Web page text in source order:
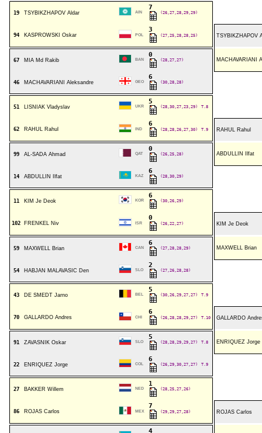
19 TSYBIKZHAPOV Aldar AIN
7
(26,27,28,29,29)
94 KASPROWSKI Oskar POL
3
(27,25,28,28,25) TSYBIKZHAPOV
67 MIA Md Rakib BAN
0
(28,27,27) MACHAVARIANI
46 MACHAVARIANI Aleksandre GEO
6
(30,28,28)
51 LISNIAK Vladyslav UKR
5
(28,30,27,23,29) T.8
62 RAHUL Rahul IND
6
(28,28,26,27,30) T.9 RAHUL Rahul
99 AL-SADA Ahmad QAT
0
(26,25,28) ABDULLIN Ilfat
14 ABDULLIN Ilfat KAZ
6
(28,30,29)
11 KIM Je Deok KOR
6
(30,26,29)
102 FRENKEL Niv ISR
0
(26,22,27) KIM Je Deok
59 MAXWELL Brian CAN
6
(27,28,28,29) MAXWELL Brian
54 HABJAN MALAVASIC Den SLO
2
(27,26,28,28)
43 DE SMEDT Jarno BEL
5
(30,26,29,27,27) T.9
70 GALLARDO Andres CHI
6
(26,28,28,29,27) T.10 GALLARDO
91 ZAVASNIK Oskar SLO
5
(28,28,29,29,27) T.8 ENRIQUEZ Jorge
22 ENRIQUEZ Jorge COL
6
(26,29,30,27,27) T.9
27 BAKKER Willem NED
1
(28,25,27,26)
86 ROJAS Carlos MEX
7
(29,29,27,28) ROJAS Carlos
4